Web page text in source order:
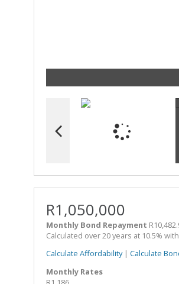
R1,050,000
Monthly Bond Repayment
Calculated over 20 years at 10.5%
Calculate Affordability| Calculate
Monthly Rates